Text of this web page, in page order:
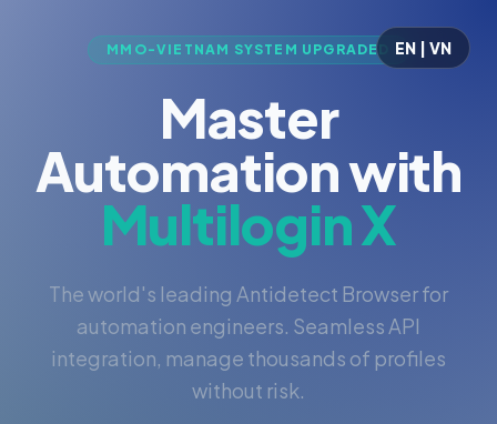
EN | VN
MMO-VIETNAM SYSTEM UPGRADED
Master
Automation with
Multilogin X
The world's leading Antidetect Browser for
automation engineers. Seamless API
integration, manage thousands of profiles
without risk.